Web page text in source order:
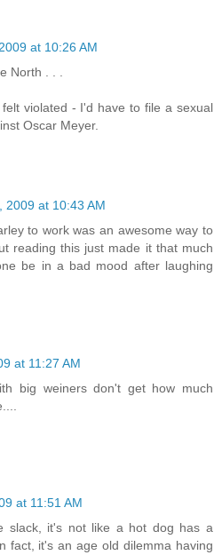
at 10:26 AM
North . . .
violated - I'd have to file a sexual
Oscar Meyer.
2009 at 10:43 AM
to work was an awesome way to
reading this just made it that much
be in a bad mood after laughing
at 11:27 AM
big weiners don't get how much
at 11:51 AM
slack, it's not like a hot dog has a
fact, it's an age old dilemma having